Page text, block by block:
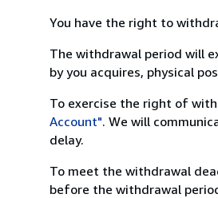
You have the right to
The withdrawal period will
by you acquires, physical
To exercise the right of
Account". We will
delay.
To meet the withdrawal
before the withdrawal